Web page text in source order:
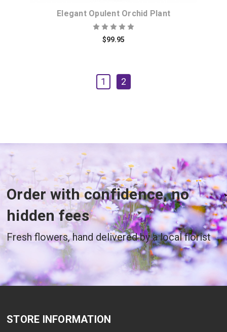
Elegant Opulent Orchid Plant
$99.95
1 2
Order with confidence, no
hidden fees
Fresh flowers, hand delivered by a local florist
STORE INFORMATION